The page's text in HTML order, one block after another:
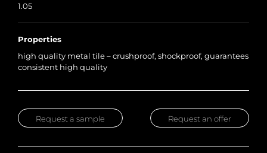
1.05
Properties
high quality metal tile – crushproof, shockproof, guarantees
consistent high quality
Request an offer
Request a sample